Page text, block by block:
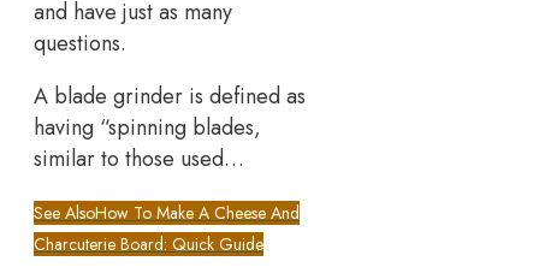
and have just as many
questions.
A blade grinder is defined as
having “spinning blades,
similar to those used…
See AlsoHow To Make A Cheese And
Charcuterie Board: Quick Guide